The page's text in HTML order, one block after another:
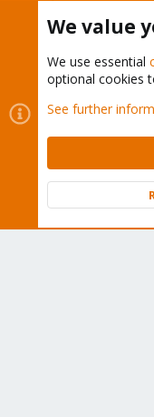
subscription. Get
Buy now!
Cookies
Terms and
We value
We use essential
optional cookies
See further